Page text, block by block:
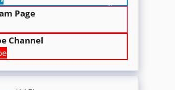
h
Page
Channel